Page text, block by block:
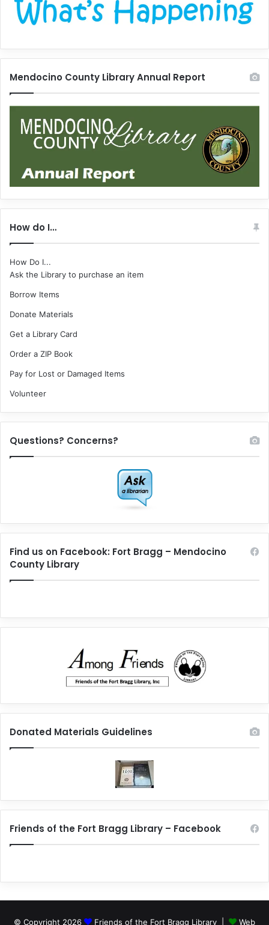
Mendocino County Library Annual Report
How do I…
How Do I...
Ask the Library to purchase an item
Borrow Items
Donate Materials
Get a Library Card
Order a ZIP Book
Pay for Lost or Damaged Items
Volunteer
Questions? Concerns?
Find us on Facebook: Fort Bragg – Mendocino
County Library
Donated Materials Guidelines
Friends of the Fort Bragg Library – Facebook
© Copyright 2026 Friends of the Fort Bragg Library | Web